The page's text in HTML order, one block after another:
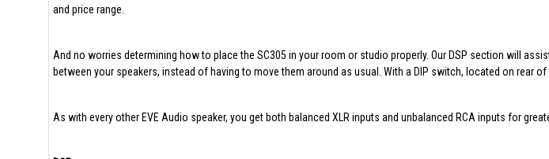
and price range.
And no worries determining how to place the SC305 in your room or studio properly. Our DSP section will
between your speakers, instead of having to move them around as usual. With a DIP switch, located on rear
As with every other EVE Audio speaker, you get both balanced XLR inputs and unbalanced RCA inputs for